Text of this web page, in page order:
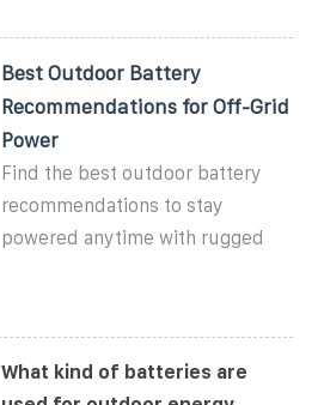
Best Outdoor Battery
Recommendations for Off-Grid
Power
Find the best outdoor battery
recommendations to stay
powered anytime with rugged
What kind of batteries are